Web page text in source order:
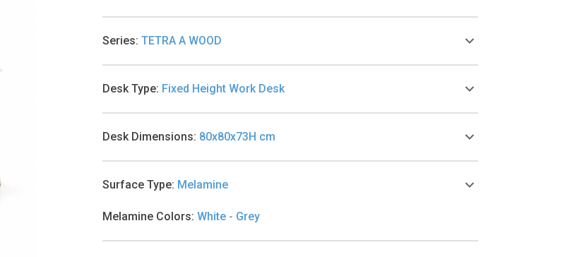
Series: TETRA A WOOD
Desk Type: Fixed Height Work Desk
Desk Dimensions: 80x80x73H cm
Surface Type: Melamine
Melamine Colors: White - Grey